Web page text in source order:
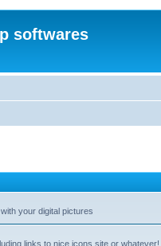
softwares
your digital pictures
links to nice icons site or whatever!